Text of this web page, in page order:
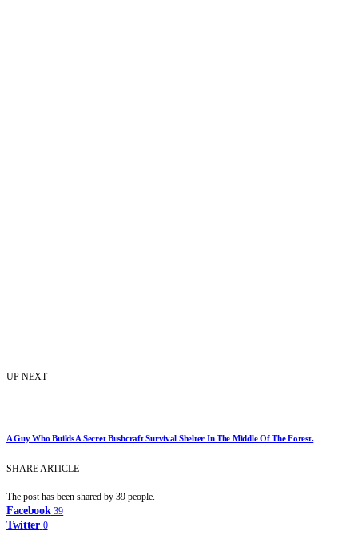
UP NEXT
A Guy Who Builds A Secret Bushcraft Survival Shelter In The Middle Of The Forest.
SHARE ARTICLE
The post has been shared by 39 people.
Facebook 39
Twitter 0